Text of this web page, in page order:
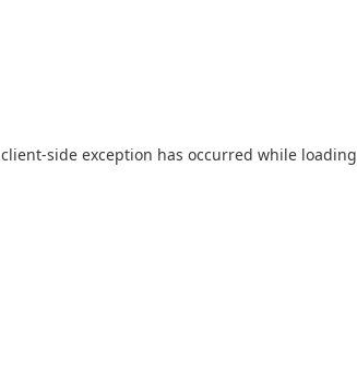
client-side exception has occurred while loading